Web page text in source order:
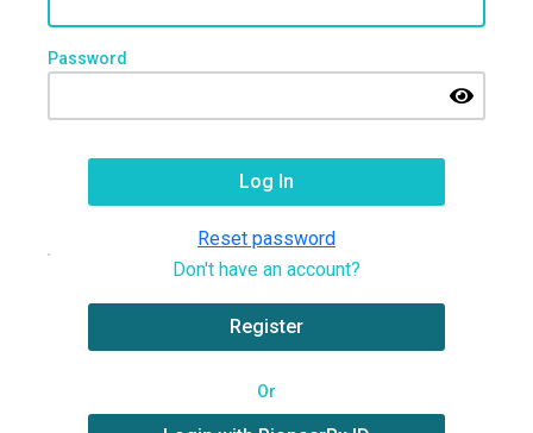
Password
Reset password
Don't have an account?
Register
Or